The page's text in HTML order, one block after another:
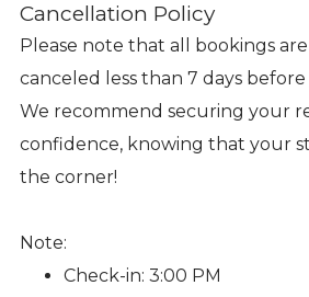
Cancellation Policy
Please note that all bookings
canceled less than 7 days
We recommend securing your
confidence, knowing that your
the corner!
Note:
Check-in: 3:00 PM